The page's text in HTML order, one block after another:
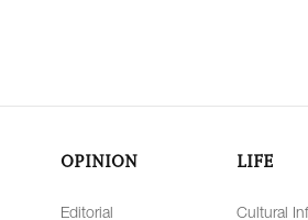
OPINION
Editorial
LIFE
Cultural